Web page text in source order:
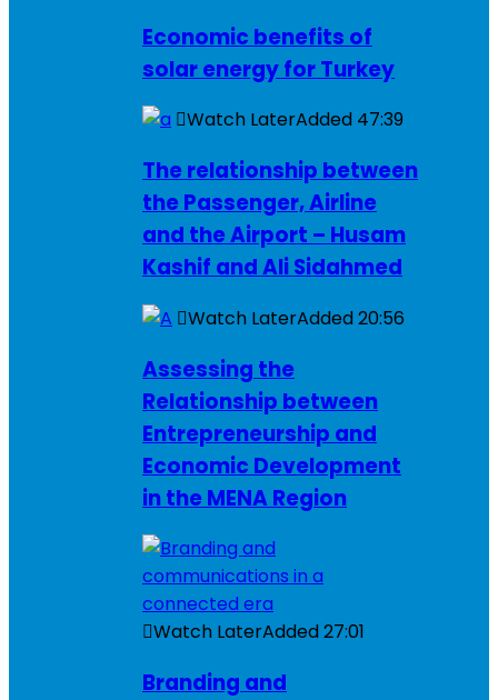
Economic benefits of
solar energy for Turkey
Watch LaterAdded 47:39
The relationship between
the Passenger, Airline
and the Airport – Husam
Kashif and Ali Sidahmed
Watch LaterAdded20:56
Assessing the
Relationship between
Entrepreneurship and
Economic Development
in the MENA Region
Watch LaterAdded27:01
Branding and